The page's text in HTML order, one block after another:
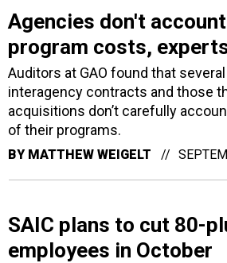
Agencies don't
program costs,
Auditors at GAO found that
interagency contracts and those
acquisitions don’t carefully
of their programs.
BY MATTHEW WEIGELT
SAIC plans to cut 80-
employees in October